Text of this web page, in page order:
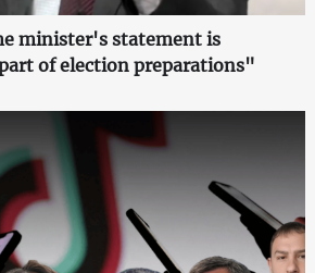
minister's statement is
of election preparations"